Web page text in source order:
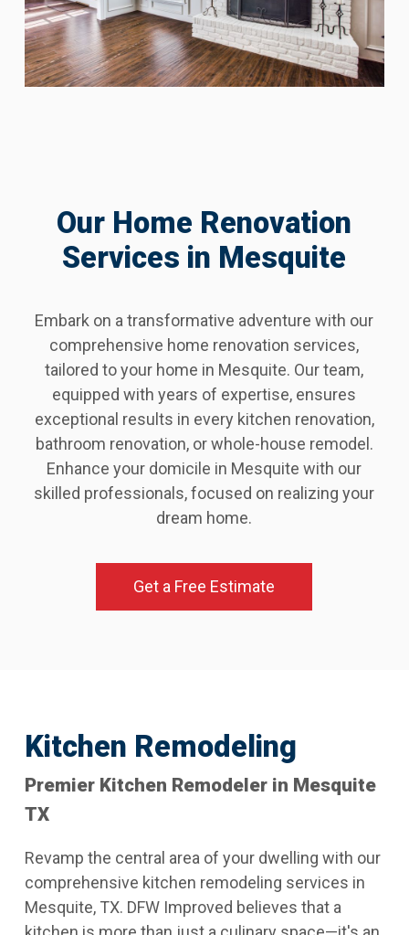
Our Home Renovation
Services in Mesquite
Embark on a transformative adventure with our
comprehensive home renovation services,
tailored to your home in Mesquite. Our team,
equipped with years of expertise, ensures
exceptional results in every kitchen renovation,
bathroom renovation, or whole-house remodel.
Enhance your domicile in Mesquite with our
skilled professionals, focused on realizing your
dream home.
Get a Free Estimate
Kitchen Remodeling
Premier Kitchen Remodeler in Mesquite
TX
Revamp the central area of your dwelling with our
comprehensive kitchen remodeling services in
Mesquite, TX. DFW Improved believes that a